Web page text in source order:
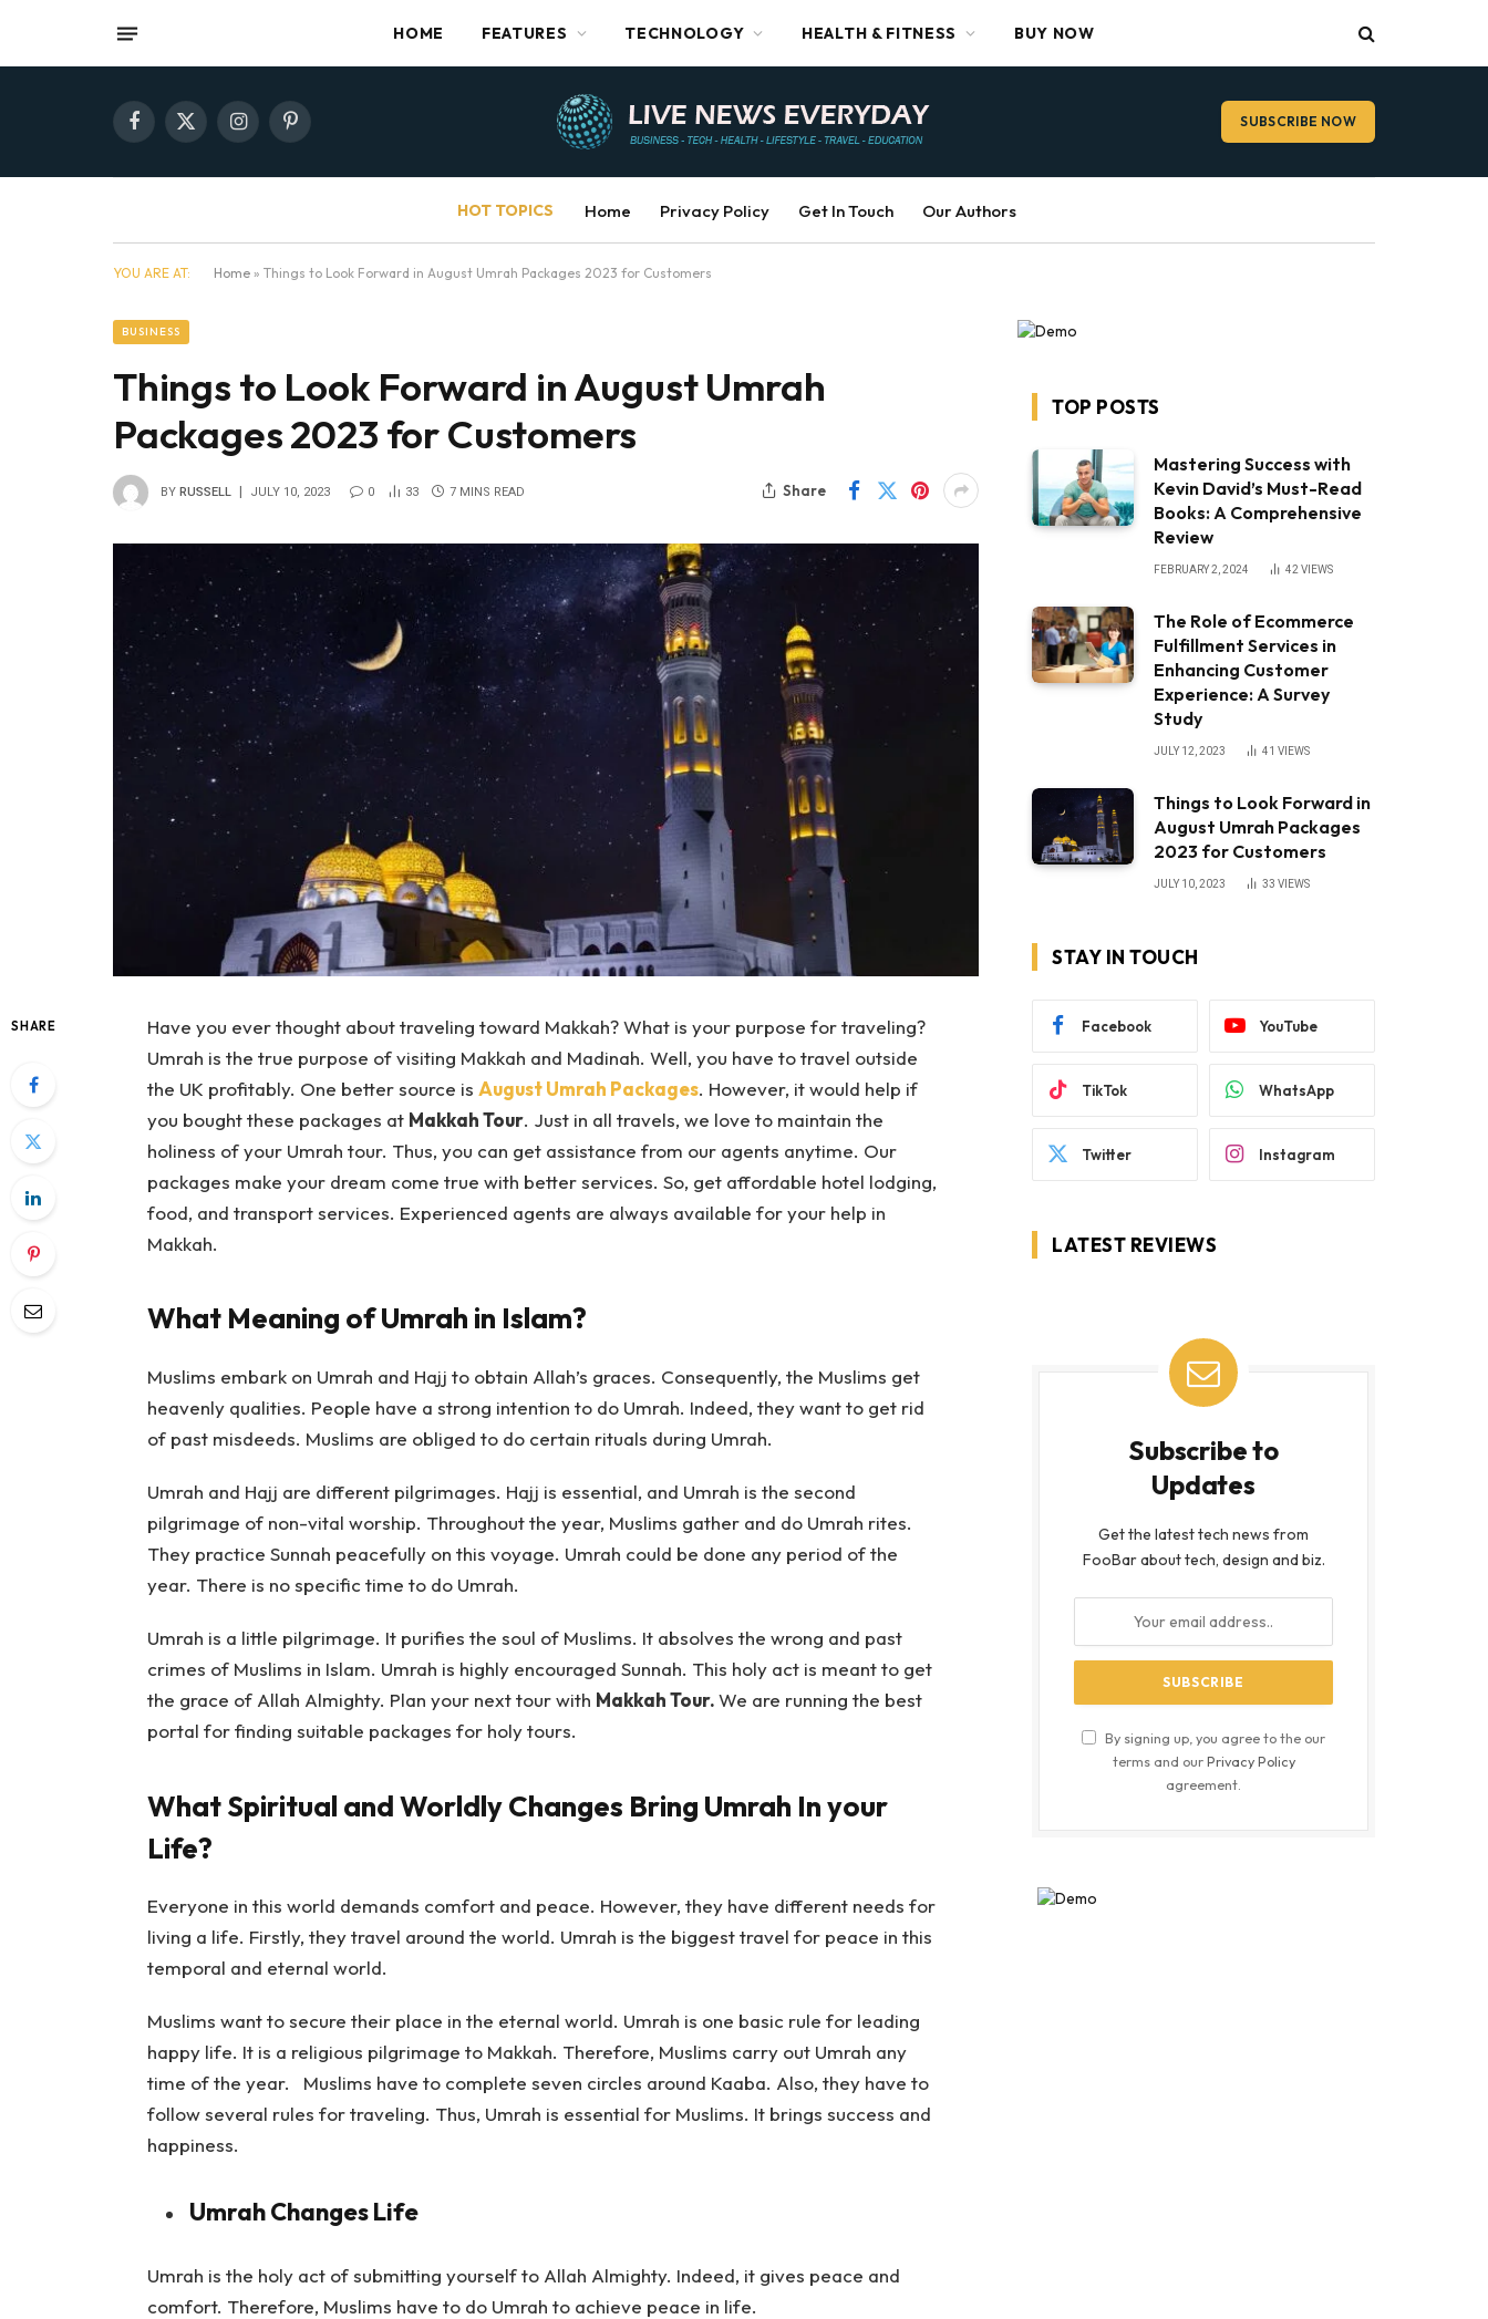
HOME FEATURES TECHNOLOGY HEALTH & FITNESS BUY NOW
Facebook
X
InstagramPinterest SUBSCRIBE NOW
HOT TOPICS Home Privacy Policy Get In Touch Our Authors
YOU ARE AT: Home » Things to Look Forward in August Umrah Packages 2023 for Customers
BUSINESS
Things to Look Forward in August Umrah
Packages 2023 for Customers
BY RUSSELL JULY 10, 2023 0 33 7 MINS READ Share
SHARE
Have you ever thought about traveling toward Makkah? What is your purpose for traveling?
Umrah is the true purpose of visiting Makkah and Madinah. Well, you have to travel outside
the UK profitably. One better source is August Umrah Packages. However, it would help if
you bought these packages at Makkah Tour. Just in all travels, we love to maintain the
holiness of your Umrah tour. Thus, you can get assistance from our agents anytime. Our
packages make your dream come true with better services. So, get affordable hotel lodging,
food, and transport services. Experienced agents are always available for your help in
Makkah.
What Meaning of Umrah in Islam?
Muslims embark on Umrah and Hajj to obtain Allah’s graces. Consequently, the Muslims get
heavenly qualities. People have a strong intention to do Umrah. Indeed, they want to get rid
of past misdeeds. Muslims are obliged to do certain rituals during Umrah.
Umrah and Hajj are different pilgrimages. Hajj is essential, and Umrah is the second
pilgrimage of non-vital worship. Throughout the year, Muslims gather and do Umrah rites.
They practice Sunnah peacefully on this voyage. Umrah could be done any period of the
year. There is no specific time to do Umrah.
Umrah is a little pilgrimage. It purifies the soul of Muslims. It absolves the wrong and past
crimes of Muslims in Islam. Umrah is highly encouraged Sunnah. This holy act is meant to get
the grace of Allah Almighty. Plan your next tour with Makkah Tour.We are running the best
portal for finding suitable packages for holy tours.
What Spiritual and Worldly Changes Bring Umrah In your
Life?
Everyone in this world demands comfort and peace. However, they have different needs for
living a life. Firstly, they travel around the world. Umrah is the biggest travel for peace in this
temporal and eternal world.
Muslims want to secure their place in the eternal world. Umrah is one basic rule for leading
happy life. It is a religious pilgrimage to Makkah. Therefore, Muslims carry out Umrah any
time of the year. Muslims have to complete seven circles around Kaaba. Also, they have to
follow several rules for traveling. Thus, Umrah is essential for Muslims. It brings success and
happiness.
Umrah Changes Life
Umrah is the holy act of submitting yourself to Allah Almighty. Indeed, it gives peace and
comfort. Therefore, Muslims have to do Umrah to achieve peace in life.
TOP POSTS
Mastering Success with
Kevin David’s Must-Read
Books: A Comprehensive
Review
FEBRUARY 2, 2024 42 VIEWS
The Role of Ecommerce
Fulfillment Services in
Enhancing Customer
Experience: A Survey
Study
JULY 12, 2023 41 VIEWS
Things to Look Forward in
August Umrah Packages
2023 for Customers
JULY 10, 2023 33 VIEWS
STAY IN TOUCH
Facebook YouTube
TikTok WhatsApp
Twitter Instagram
LATEST REVIEWS
Subscribe to
Updates
Get the latest tech news from
FooBar about tech, design and biz.
By signing up, you agree to the our
terms and ourPrivacy Policy
agreement.